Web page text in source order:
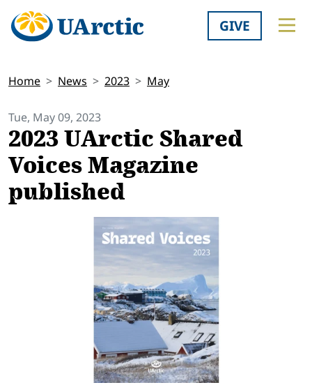
GIVE
Home News 2023 May
Tue, May 09, 2023
2023 UArctic Shared
Voices Magazine
published